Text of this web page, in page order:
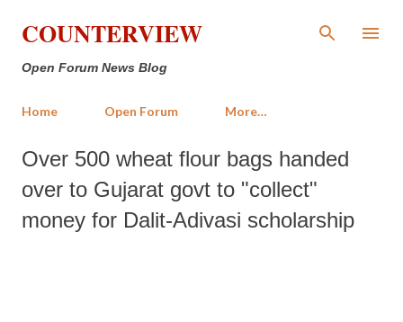
Skip to main content
COUNTERVIEW
Open Forum News Blog
Home Open Forum More…
Over 500 wheat flour bags handed
over to Gujarat govt to "collect"
money for Dalit-Adivasi scholarship